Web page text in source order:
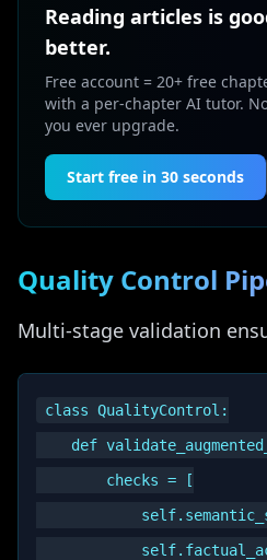
Reading articles is
better.
Free account = 20+ free
with a per-chapter AI tutor.
you ever upgrade.
Start free in 30 seconds
Quality Control
Multi-stage validation
class QualityControl:
def
        checks = [